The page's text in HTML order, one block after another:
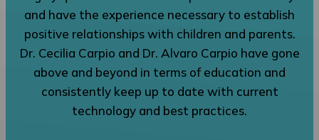
and have the experience necessary to establish
positive relationships with children and parents.
Dr. Cecilia Carpio and Dr. Alvaro Carpio have gone
above and beyond in terms of education and
consistently keep up to date with current
technology and best practices.